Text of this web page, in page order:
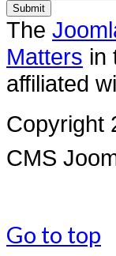
Submit
The
Matters in
affiliated
Copyright
CMS
Go to top